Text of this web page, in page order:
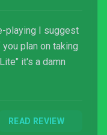
playing I suggest
READ REVIEW